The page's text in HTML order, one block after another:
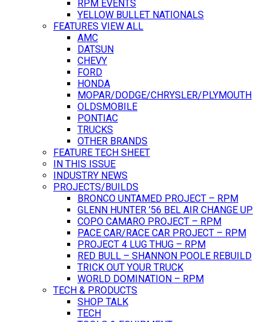
RPM EVENTS
YELLOW BULLET NATIONALS
FEATURES VIEW ALL
AMC
DATSUN
CHEVY
FORD
HONDA
MOPAR/DODGE/CHRYSLER/PLYMOUTH
OLDSMOBILE
PONTIAC
TRUCKS
OTHER BRANDS
FEATURE TECH SHEET
IN THIS ISSUE
INDUSTRY NEWS
PROJECTS/BUILDS
BRONCO UNTAMED PROJECT – RPM
GLENN HUNTER ’56 BEL AIR CHANGE UP
COPO CAMARO PROJECT – RPM
PACE CAR/RACE CAR PROJECT – RPM
PROJECT 4 LUG THUG – RPM
RED BULL – SHANNON POOLE REBUILD
TRICK OUT YOUR TRUCK
WORLD DOMINATION – RPM
TECH & PRODUCTS
SHOP TALK
TECH